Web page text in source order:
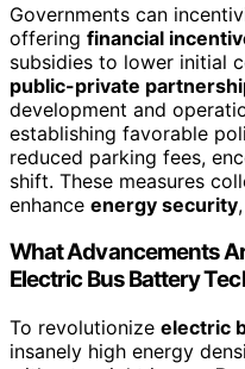
Governments can
offering financial
subsidies to lower initial
public-private
development and
establishing favorable
reduced parking fees,
shift. These measures
enhance energy security
What Advancements
Electric Bus Battery
To revolutionize electric
insanely high energy